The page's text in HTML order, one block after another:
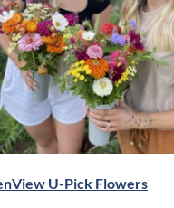
U-Pick Flowers